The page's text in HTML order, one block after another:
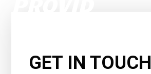
GET IN TOUCH